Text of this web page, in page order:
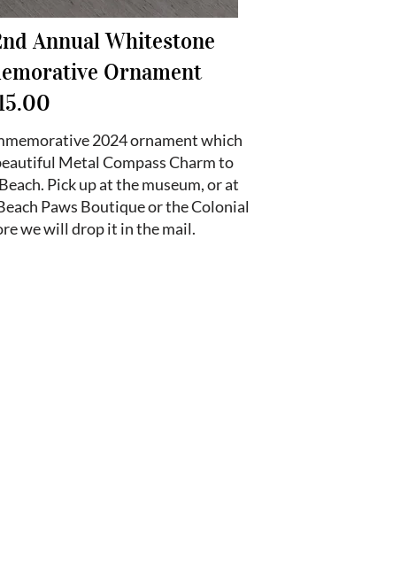
Annual Whitestone
Ornament
2024 ornament which
Metal Compass Charm to
Pick up at the museum, or at
Paws Boutique or the Colonial
we will drop it in the mail.